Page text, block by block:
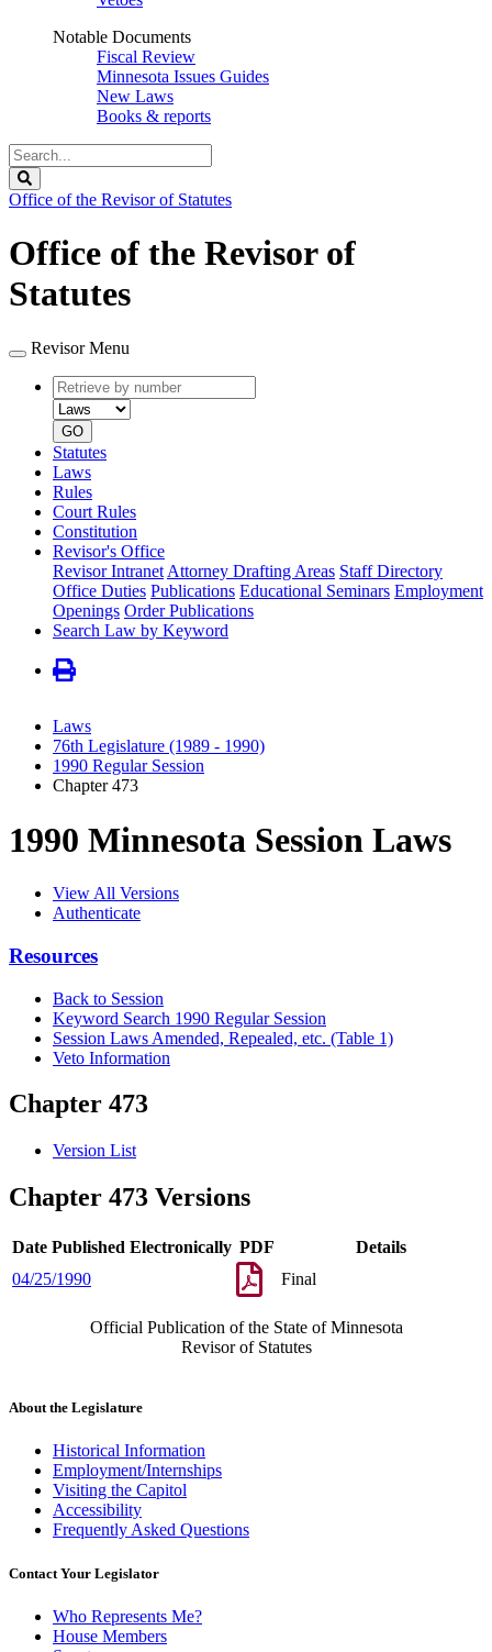
Notable Documents
Fiscal Review
Minnesota Issues Guides
New Laws
Books & reports
Search
Legislature
Office of the Revisor of Statutes
Office of the Revisor of
Statutes
Revisor Menu
Retrieve
by
number
type
GO
Statutes
Laws
Rules
Court Rules
Constitution
Revisor's Office
Revisor Intranet Attorney Drafting Areas Staff Directory
Office Duties Publications Educational Seminars Employment
Openings Order Publications
Search Law by Keyword
Laws
76th Legislature (1989 - 1990)
1990 Regular Session
Chapter 473
1990 Minnesota Session Laws
View All Versions
Authenticate
Resources
Back to Session
Keyword Search 1990 Regular Session
Session Laws Amended, Repealed, etc. (Table 1)
Veto Information
Chapter 473
Version List
Chapter 473 Versions
Date Published Electronically PDF
Details
04/25/1990
Final
Official Publication of the State of Minnesota
Revisor of Statutes
About the Legislature
Historical Information
Employment/Internships
Visiting the Capitol
Accessibility
Frequently Asked Questions
Contact Your Legislator
Who Represents Me?
House Members